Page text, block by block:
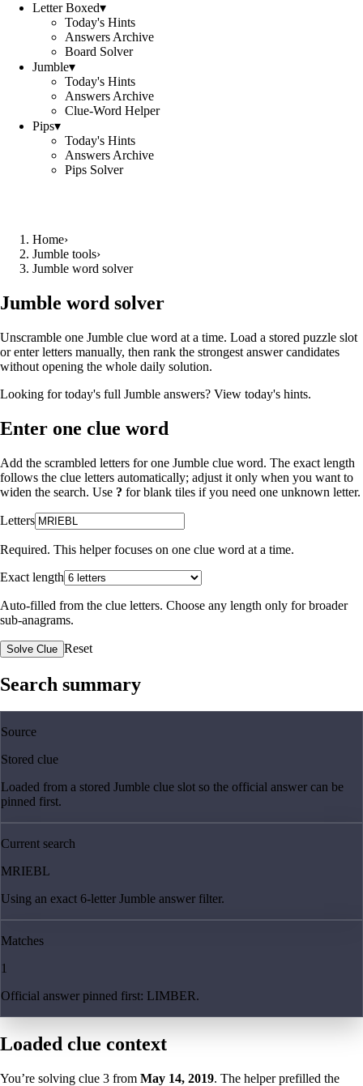
Letter Boxed▾
Today's Hints
Answers Archive
Board Solver
Jumble▾
Today's Hints
Answers Archive
Clue-Word Helper
Pips▾
Today's Hints
Answers Archive
Pips Solver
Home›
Jumble tools›
Jumble word solver
Jumble word solver
Unscramble one Jumble clue word at a time. Load a stored puzzle slot
or enter letters manually, then rank the strongest answer candidates
without opening the whole daily solution.
Looking for today's full Jumble answers? View today's hints.
Enter one clue word
Add the scrambled letters for one Jumble clue word. The exact length
follows the clue letters automatically; adjust it only when you want to
widen the search. Use ? for blank tiles if you need one unknown letter.
Letters
Required. This helper focuses on one clue word at a time.
Exact length
Auto-filled from the clue letters. Choose any length only for broader
sub-anagrams.
Solve Clue Reset
Search summary
Source
Stored clue
Loaded from a stored Jumble clue slot so the official answer can be
pinned first.
Current search
MRIEBL
Using an exact 6-letter Jumble answer filter.
Matches
1
Official answer pinned first: LIMBER.
Loaded clue context
You’re solving clue 3 from May 14, 2019. The helper prefilled the